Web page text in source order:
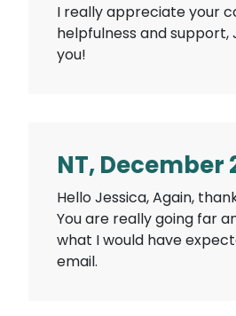
I really appreciate your
helpfulness and support,
you!
NT, December
Hello Jessica, Again,
You are really going far
what I would have
email.